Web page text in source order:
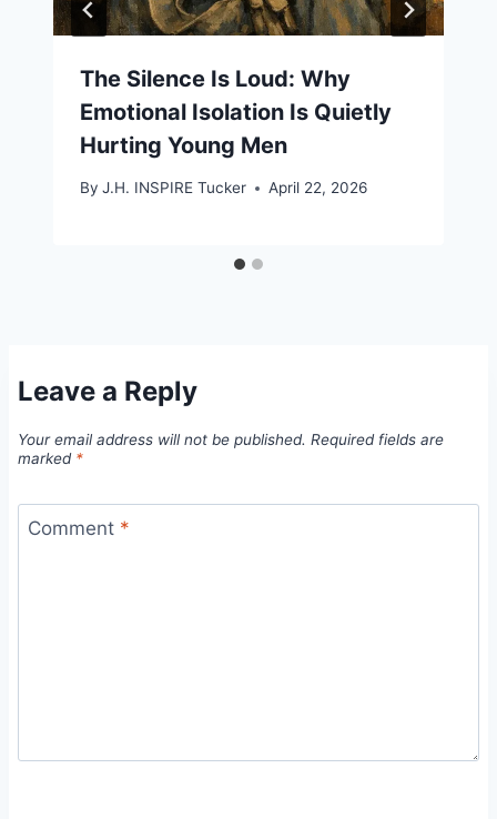
The Silence Is Loud: Why
Emotional Isolation Is Quietly
Hurting Young Men
By J.H. INSPIRE Tucker April 22, 2026
Leave a Reply
Your email address will not be published. Required fields are
marked *
Comment *